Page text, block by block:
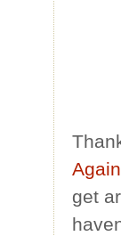
Again
get